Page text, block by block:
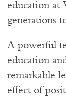
education at
generations
A powerful
education
remarkable
effect of